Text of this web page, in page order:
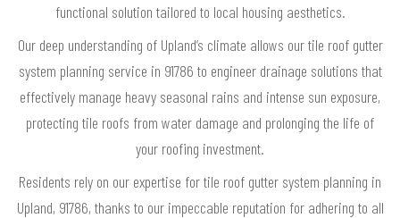
functional solution tailored to local housing aesthetics.
Our deep understanding of Upland’s climate allows our tile roof gutter
system planning service in 91786 to engineer drainage solutions that
effectively manage heavy seasonal rains and intense sun exposure,
protecting tile roofs from water damage and prolonging the life of
your roofing investment.
Residents rely on our expertise for tile roof gutter system planning in
Upland, 91786, thanks to our impeccable reputation for adhering to all